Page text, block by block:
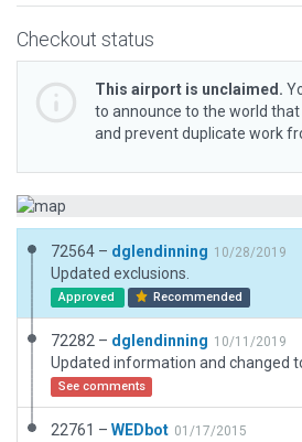
Checkout status
This airport is unclaimed.
to announce to the world that
and prevent duplicate work
72564 – dglendinning 10/28/2019
Updated exclusions.
Approved Recommended
72282 – dglendinning 10/11/2019
See comments
22761 – WEDbot 01/17/2015